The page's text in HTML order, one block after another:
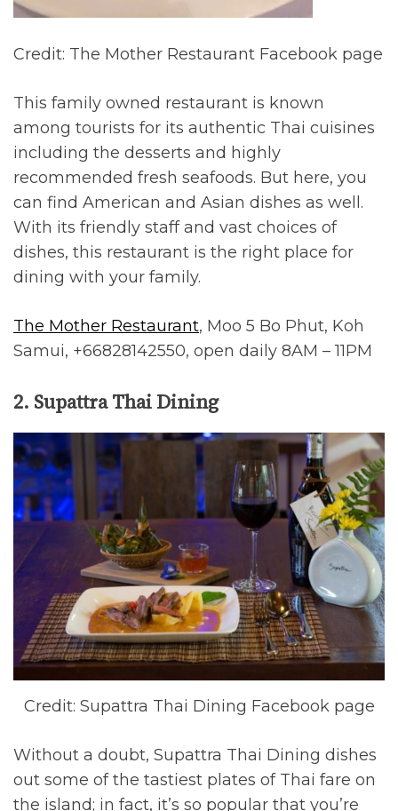
Credit: The Mother Restaurant Facebook page
This family owned restaurant is known
among tourists for its authentic Thai cuisines
including the desserts and highly
recommended fresh seafoods. But here, you
can find American and Asian dishes as well.
With its friendly staff and vast choices of
dishes, this restaurant is the right place for
dining with your family.
The Mother Restaurant, Moo 5 Bo Phut, Koh
Samui, +66828142550, open daily 8AM – 11PM
2. Supattra Thai Dining
Credit: Supattra Thai Dining Facebook page
Without a doubt, Supattra Thai Dining dishes
out some of the tastiest plates of Thai fare on
the island; in fact, it’s so popular that you’re